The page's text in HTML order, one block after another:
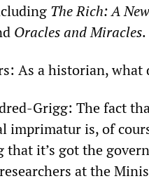
The Rich: A
Oracles and Miracles.
As a historian, what
Grigg: The fact
imprimatur is, of
that it’s got the
at the